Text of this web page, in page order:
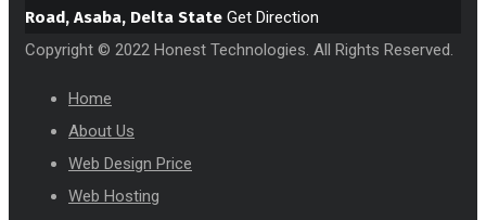
Road, Asaba, Delta State Get Direction
Copyright © 2022 Honest Technologies. All Rights Reserved.
Home
About Us
Web Design Price
Web Hosting